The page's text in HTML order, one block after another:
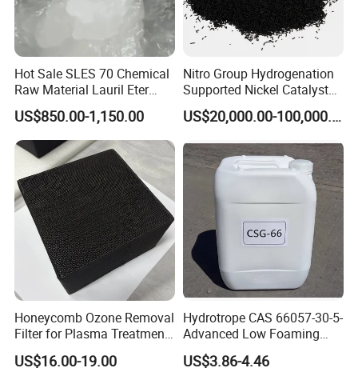
Hot Sale SLES 70 Chemical
Raw Material Lauril Eter
Sulfato De Sodio 70% SLES
Price CAS 68585-34-2
US$850.00-1,150.00
Nitro Group Hydrogenation
Supported Nickel Catalyst
with High Activity
US$20,000.00-100,000.00
Honeycomb Ozone Removal
Filter for Plasma Treatment
Equipment
US$16.00-19.00
Hydrotrope CAS 66057-30-5-
Advanced Low Foaming
Surfactant for Alkaline &
Acidic Cleaners
US$3.86-4.46